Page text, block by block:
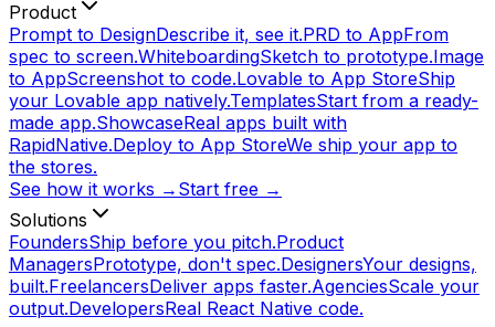
Product
Prompt to DesignDescribe it, see it.PRD to AppFrom
spec to screen.WhiteboardingSketch to prototype.Image
to AppScreenshot to code.Lovable to App StoreShip
your Lovable app natively.TemplatesStart from a ready-
made app.ShowcaseReal apps built with
RapidNative.Deploy to App StoreWe ship your app to
the stores.
See how it works → Start free →
Solutions
FoundersShip before you pitch.Product
ManagersPrototype, don't spec.DesignersYour designs,
built.FreelancersDeliver apps faster.AgenciesScale your
output.DevelopersReal React Native code.